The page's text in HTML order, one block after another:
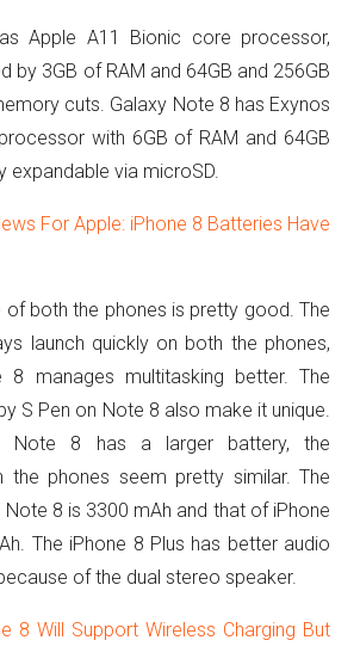
Apple A11 Bionic core processor,
by 3GB of RAM and 64GB and 256GB
cuts. Galaxy Note 8 has Exynos
with 6GB of RAM and 64GB
expandable via microSD.
For Apple: iPhone 8 Batteries Have
both the phones is pretty good. The
launch quickly on both the phones,
8 manages multitasking better. The
S Pen on Note 8 also make it unique.
Note 8 has a larger battery, the
the phones seem pretty similar. The
8 is 3300 mAh and that of iPhone
The iPhone 8 Plus has better audio
of the dual stereo speaker.
8 Will Support Wireless Charging But